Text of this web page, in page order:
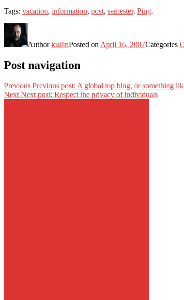
Tags: vacation, information, post, semester. Ping.
AuthorkullinPosted on April 16, 2007Categories
Post navigation
Previous Previous post: A global top blog, or something
Next Next post: Respect the privacy of individuals